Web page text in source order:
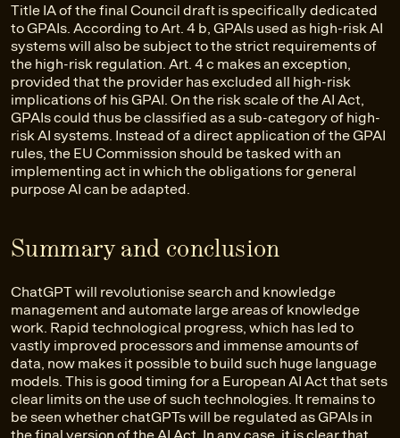
Title IA of the final Council draft is specifically dedicated
to GPAIs. According to Art. 4 b, GPAIs used as high-risk AI
systems will also be subject to the strict requirements of
the high-risk regulation. Art. 4 c makes an exception,
provided that the provider has excluded all high-risk
implications of his GPAI. On the risk scale of the AI Act,
GPAIs could thus be classified as a sub-category of high-
risk AI systems. Instead of a direct application of the GPAI
rules, the EU Commission should be tasked with an
implementing act in which the obligations for general
purpose AI can be adapted.
Summary and conclusion
ChatGPT will revolutionise search and knowledge
management and automate large areas of knowledge
work. Rapid technological progress, which has led to
vastly improved processors and immense amounts of
data, now makes it possible to build such huge language
models. This is good timing for a European AI Act that sets
clear limits on the use of such technologies. It remains to
be seen whether chatGPTs will be regulated as GPAIs in
the final version of the AI Act. In any case, it is clear that